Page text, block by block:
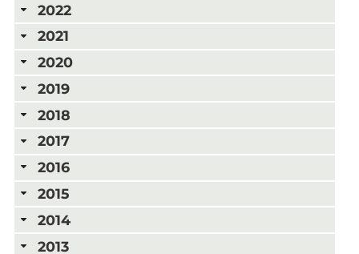
2022
2021
2020
2019
2018
2017
2016
2015
2014
2013